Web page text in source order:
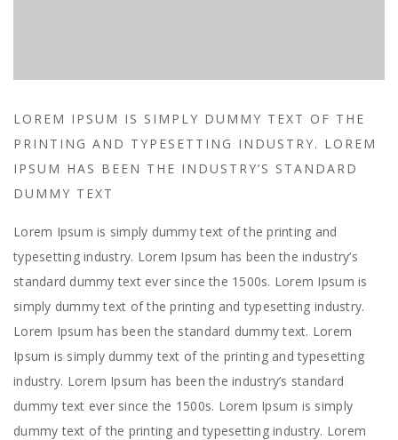
LOREM IPSUM IS SIMPLY DUMMY TEXT OF THE
PRINTING AND TYPESETTING INDUSTRY. LOREM
IPSUM HAS BEEN THE INDUSTRY’S STANDARD
DUMMY TEXT
Lorem Ipsum is simply dummy text of the printing and
typesetting industry. Lorem Ipsum has been the industry’s
standard dummy text ever since the 1500s. Lorem Ipsum is
simply dummy text of the printing and typesetting industry.
Lorem Ipsum has been the standard dummy text. Lorem
Ipsum is simply dummy text of the printing and typesetting
industry. Lorem Ipsum has been the industry’s standard
dummy text ever since the 1500s. Lorem Ipsum is simply
dummy text of the printing and typesetting industry. Lorem